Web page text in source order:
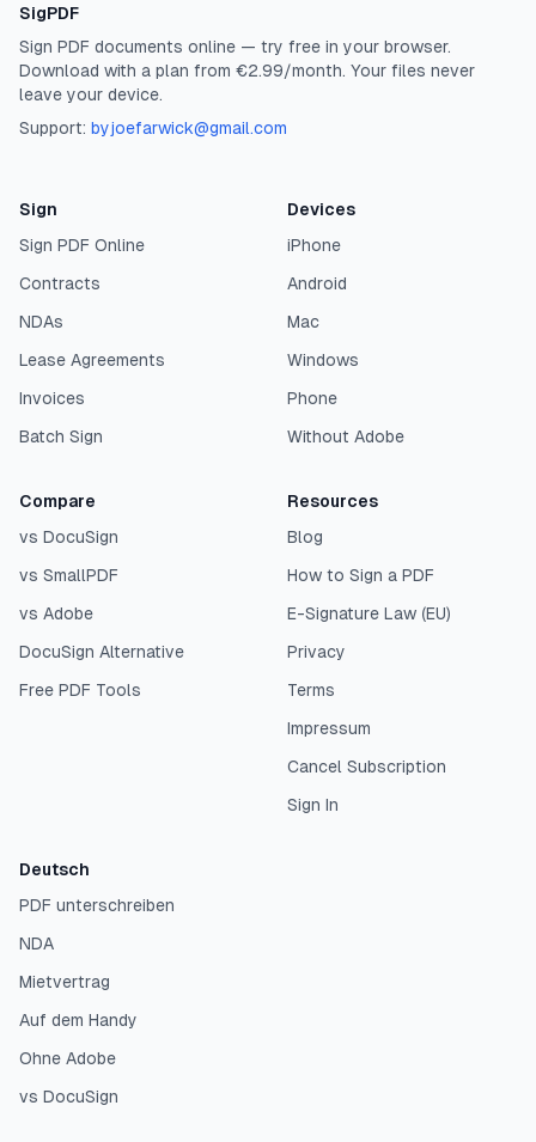
SigPDF
Sign PDF documents online — try free in your browser.
Download with a plan from €2.99/month. Your files never
leave your device.
Support: byjoefarwick@gmail.com
Sign
Sign PDF Online
Contracts
NDAs
Lease Agreements
Invoices
Batch Sign
Devices
iPhone
Android
Mac
Windows
Phone
Without Adobe
Compare
vs DocuSign
vs SmallPDF
vs Adobe
DocuSign Alternative
Free PDF Tools
Resources
Blog
How to Sign a PDF
E-Signature Law (EU)
Privacy
Terms
Impressum
Cancel Subscription
Sign In
Deutsch
PDF unterschreiben
NDA
Mietvertrag
Auf dem Handy
Ohne Adobe
vs DocuSign